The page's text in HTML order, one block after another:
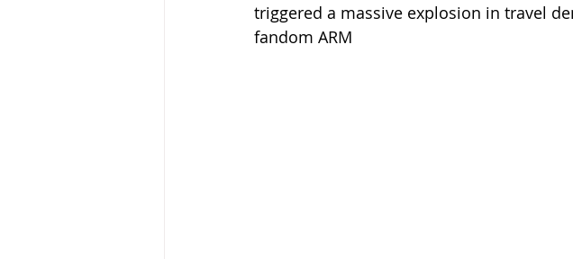
triggered a massive explosion in travel
fandom ARM